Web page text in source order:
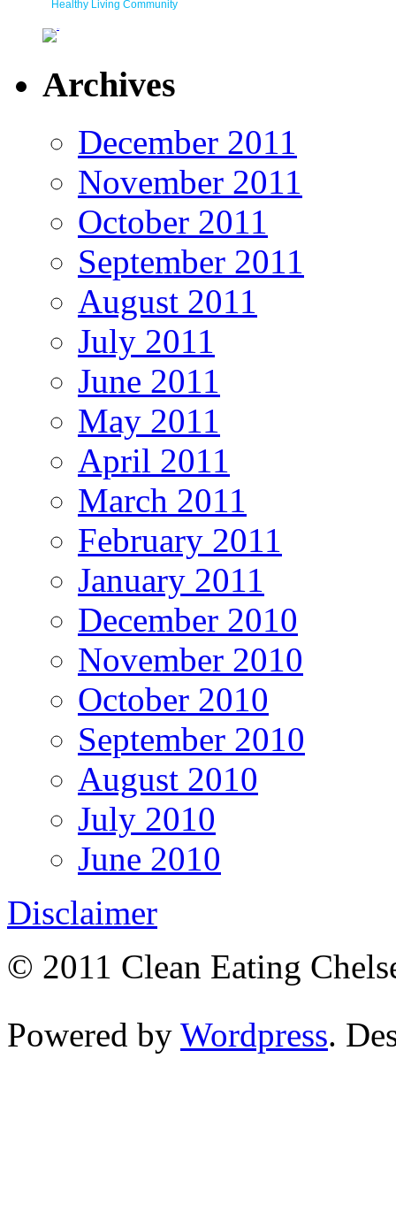
Healthy Living Community
Archives
December 2011
November 2011
October 2011
September 2011
August 2011
July 2011
June 2011
May 2011
April 2011
March 2011
February 2011
January 2011
December 2010
November 2010
October 2010
September 2010
August 2010
July 2010
June 2010
Disclaimer
© 2011 Clean Eating
Powered by Wordpress.